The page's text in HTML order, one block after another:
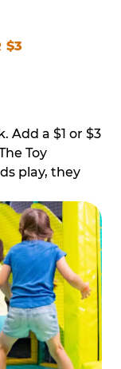
$3
Add a $1 or $3
Toy
play, they